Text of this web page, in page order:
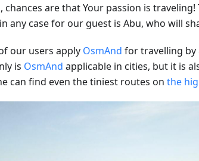
, chances are that Your passion is traveling!
any case for our guest is Abu, who will
our users apply OsmAnd for travelling by
is OsmAnd applicable in cities, but it is
can find even the tiniest routes on the